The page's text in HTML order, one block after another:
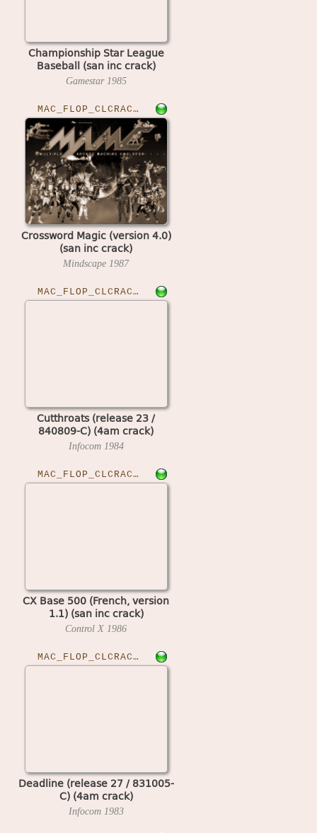
Championship Star League
Baseball (san inc crack)
Gamestar 1985
MAC_FLOP_CLCRACKED›CWMAGIC
Crossword Magic (version 4.0)
(san inc crack)
Mindscape 1987
MAC_FLOP_CLCRACKED›CUTTHR23
Cutthroats (release 23 /
840809-C) (4am crack)
Infocom 1984
MAC_FLOP_CLCRACKED›CXBASE50011
CX Base 500 (French, version
1.1) (san inc crack)
Control X 1986
MAC_FLOP_CLCRACKED›DEADLINER27
Deadline (release 27 / 831005-
C) (4am crack)
Infocom 1983